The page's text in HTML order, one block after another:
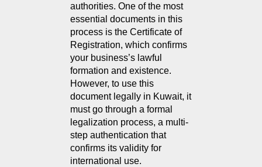
authorities. One of the most
essential documents in this
process is the Certificate of
Registration, which confirms
your business’s lawful
formation and existence.
However, to use this
document legally in Kuwait, it
must go through a formal
legalization process, a multi-
step authentication that
confirms its validity for
international use.